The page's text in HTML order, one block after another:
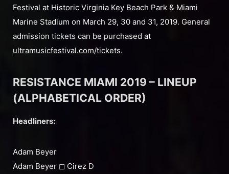
Festival at Historic Virginia Key Beach Park & Miami
Marine Stadium on March 29, 30 and 31, 2019. General
admission tickets can be purchased at
ultramusicfestival.com/tickets.
RESISTANCE MIAMI 2019 – LINEUP
(ALPHABETICAL ORDER)
Headliners:
Adam Beyer
Adam Beyer ◻︎ Cirez D